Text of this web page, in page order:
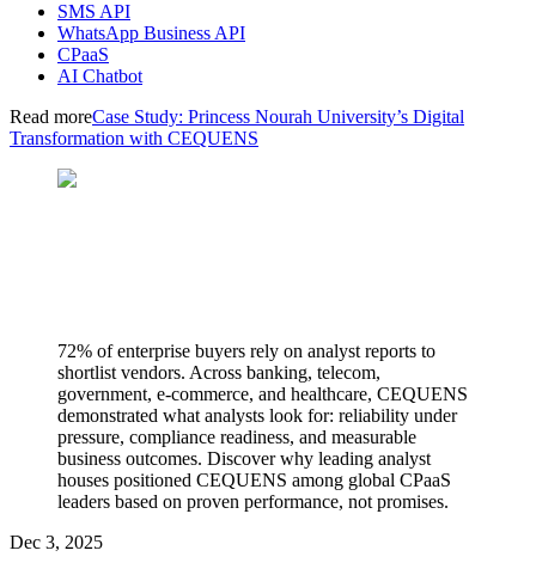
SMS API
WhatsApp Business API
CPaaS
AI Chatbot
Read moreCase Study: Princess Nourah University’s Digital
Transformation with CEQUENS
72% of enterprise buyers rely on analyst reports to
shortlist vendors. Across banking, telecom,
government, e-commerce, and healthcare, CEQUENS
demonstrated what analysts look for: reliability under
pressure, compliance readiness, and measurable
business outcomes. Discover why leading analyst
houses positioned CEQUENS among global CPaaS
leaders based on proven performance, not promises.
Dec 3, 2025